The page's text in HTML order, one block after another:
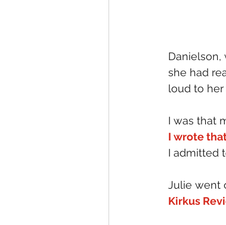
she had
loud to her
I was that
I wrote
I admitted
Julie went
Kirkus